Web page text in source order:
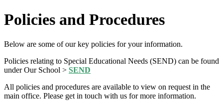
Policies and Procedures
Below are some of our key policies for your information.
Policies relating to Special Educational Needs (SEND) can be found
under Our School > SEND
All policies and procedures are available to view on request in the
main office. Please get in touch with us for more information.